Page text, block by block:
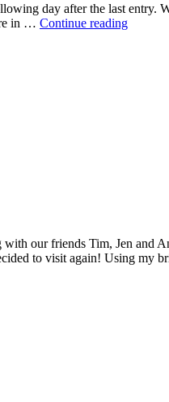
day after the last entry.
in … Continue reading
our friends Tim, Jen and
to visit again! Using my